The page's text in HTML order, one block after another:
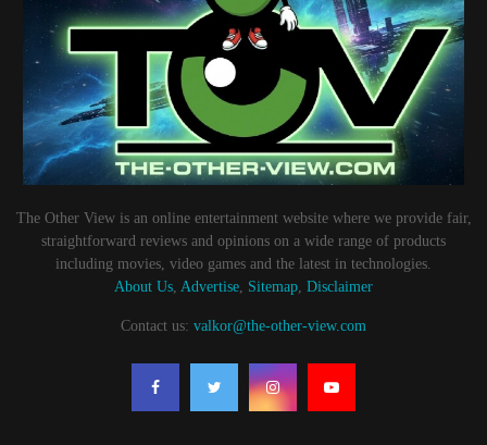
The Other View is an online entertainment website where we provide fair,
straightforward reviews and opinions on a wide range of products
including movies, video games and the latest in technologies.
About Us Advertise Sitemap Disclaimer
Contact us: valkor@the-other-view.com